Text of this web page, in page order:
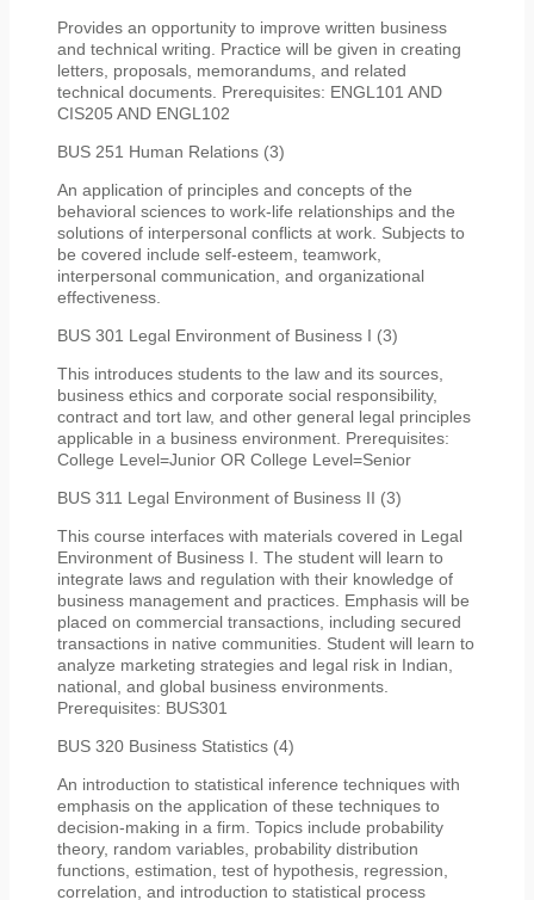
Provides an opportunity to improve written business
and technical writing. Practice will be given in creating
letters, proposals, memorandums, and related
technical documents. Prerequisites: ENGL101 AND
CIS205 AND ENGL102
BUS 251 Human Relations (3)
An application of principles and concepts of the
behavioral sciences to work-life relationships and the
solutions of interpersonal conflicts at work. Subjects to
be covered include self-esteem, teamwork,
interpersonal communication, and organizational
effectiveness.
BUS 301 Legal Environment of Business I (3)
This introduces students to the law and its sources,
business ethics and corporate social responsibility,
contract and tort law, and other general legal principles
applicable in a business environment. Prerequisites:
College Level=Junior OR College Level=Senior
BUS 311 Legal Environment of Business II (3)
This course interfaces with materials covered in Legal
Environment of Business I. The student will learn to
integrate laws and regulation with their knowledge of
business management and practices. Emphasis will be
placed on commercial transactions, including secured
transactions in native communities. Student will learn to
analyze marketing strategies and legal risk in Indian,
national, and global business environments.
Prerequisites: BUS301
BUS 320 Business Statistics (4)
An introduction to statistical inference techniques with
emphasis on the application of these techniques to
decision-making in a firm. Topics include probability
theory, random variables, probability distribution
functions, estimation, test of hypothesis, regression,
correlation, and introduction to statistical process